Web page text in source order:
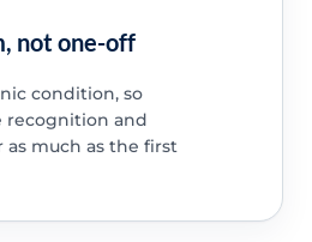
not one-off
condition, so
recognition and
much as the first